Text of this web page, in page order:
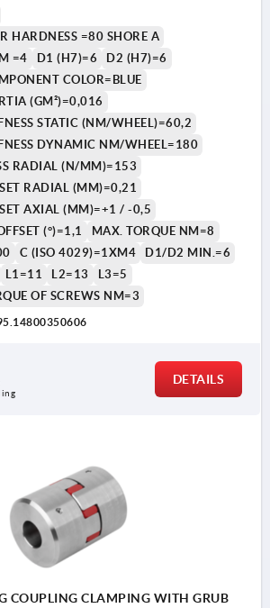
HARDNESS =80 SHORE A
=4
D1 (H7)=6
D2 (H7)=6
COLOR=BLUE
(GM²)=0,016
STATIC (NM/WHEEL)=60,2
DYNAMIC NM/WHEEL=180
RADIAL (N/MM)=153
RADIAL (MM)=0,21
AXIAL (MM)=+1 / -0,5
(°)=1,1
MAX. TORQUE NM=8
C (ISO 4029)=1XM4
D1/D2 MIN.=6
L1=11 L2=13
L3=5
OF SCREWS NM=3
DETAILS
COUPLING CLAMPING WITH GRUB